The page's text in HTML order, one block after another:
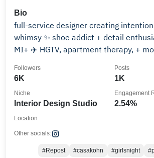
Bio
full-service designer creating
whimsy ✨ shoe addict + detail
MI+ ✈️ HGTV, apartment therapy, +
6K
Followers
1K
Posts
Interior Design Studio
Niche
2.54%
Engagement
Location
Other socials:
#Repost #casakohn #girlsnight